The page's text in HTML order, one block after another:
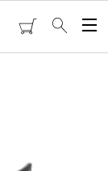
cartSearch